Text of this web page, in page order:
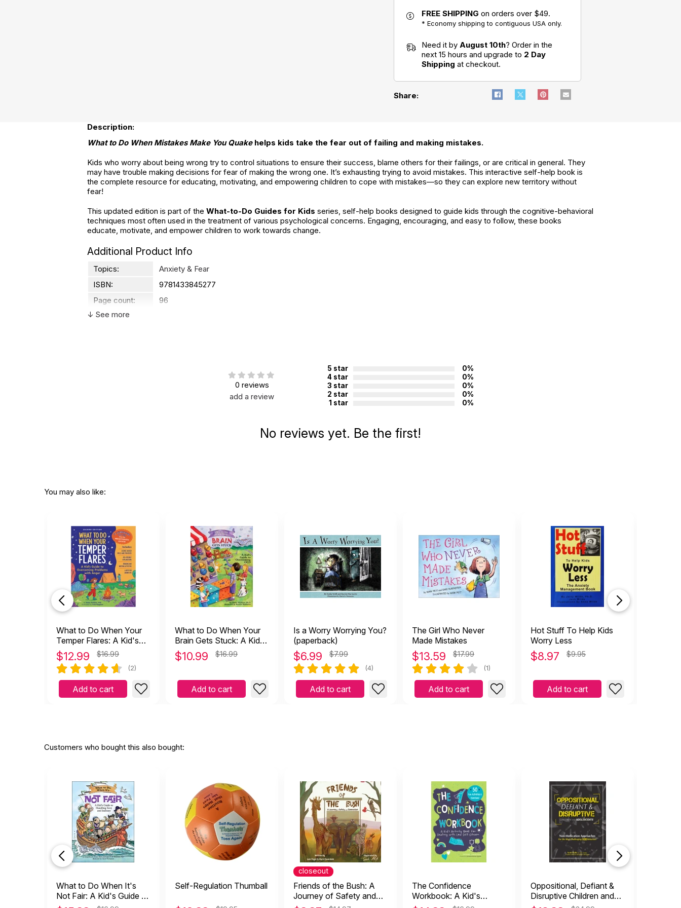
Kid's Guide to
Overcoming
Separation
Overcoming
Social Anxiety
Guide to
Overcoming
Negativity
Brain Gets
Stuck: A Kid's
Guide to
Overcoming
Temper
Flares: A Kid's
Guide to
Overcoming
FREE SHIPPING on orders over $49.
* Economy shipping to contiguous USA only.
Need it by August 10th? Order in the
next 15 hours and upgrade to 2 Day
Shipping at checkout.
Share:
Description:
What to Do When Mistakes Make You Quakehelps kids take the fear out of failing and making mistakes.
Kids who worry about being wrong try to control situations to ensure their success, blame others for their failings, or are critical in general. They
may have trouble making decisions for fear of making the wrong one. It’s exhausting trying to avoid mistakes. This interactive self-help book is
the complete resource for educating, motivating, and empowering children to cope with mistakes—so they can explore new territory without
fear!
This updated edition is part of the What-to-Do Guides for Kids series, self-help books designed to guide kids through the cognitive-behavioral
techniques most often used in the treatment of various psychological concerns. Engaging, encouraging, and easy to follow, these books
educate, motivate, and empower children to work towards change.
Additional Product Info
Topics:
Anxiety & Fear
ISBN:
9781433845277
Page count:
96
Recommended
↓ See more
0 reviews
add a review
5 star
0%
4 star
0%
3 star
0%
2 star
0%
1 star
0%
No reviews yet. Be the first!
You may also like:
What to Do When Your
Temper Flares: A Kid's
Guide to Overcoming
Anger
$12.99 $16.99
(2)
Add to cart
What to Do When Your
Brain Gets Stuck: A Kid's
Guide to Overcoming
OCD
$10.99 $16.99
Add to cart
Is a Worry Worrying You?
(paperback)
$6.99 $7.99
(4)
Add to cart
The Girl Who Never
Made Mistakes
$13.59 $17.99
(1)
Add to cart
Hot Stuff To Help Kids
Worry Less
$8.97 $9.95
Add to cart
Customers who bought this also bought:
What to Do When It's
Not Fair: A Kid's Guide to
Handling Envy and
Self-Regulation Thumball
closeout
Friends of the Bush: A
Journey of Safety and
Connection
The Confidence
Workbook: A Kid's
Activity Book for Dealing
Oppositional, Defiant &
Disruptive Children and
Adolescents: Non-